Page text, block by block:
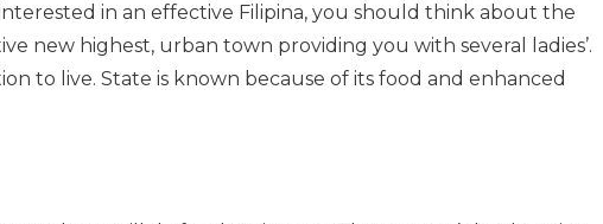
in an effective Filipina, you should think about the
new highest, urban town providing you with several ladies’.
to live. State is known because of its food and enhanced